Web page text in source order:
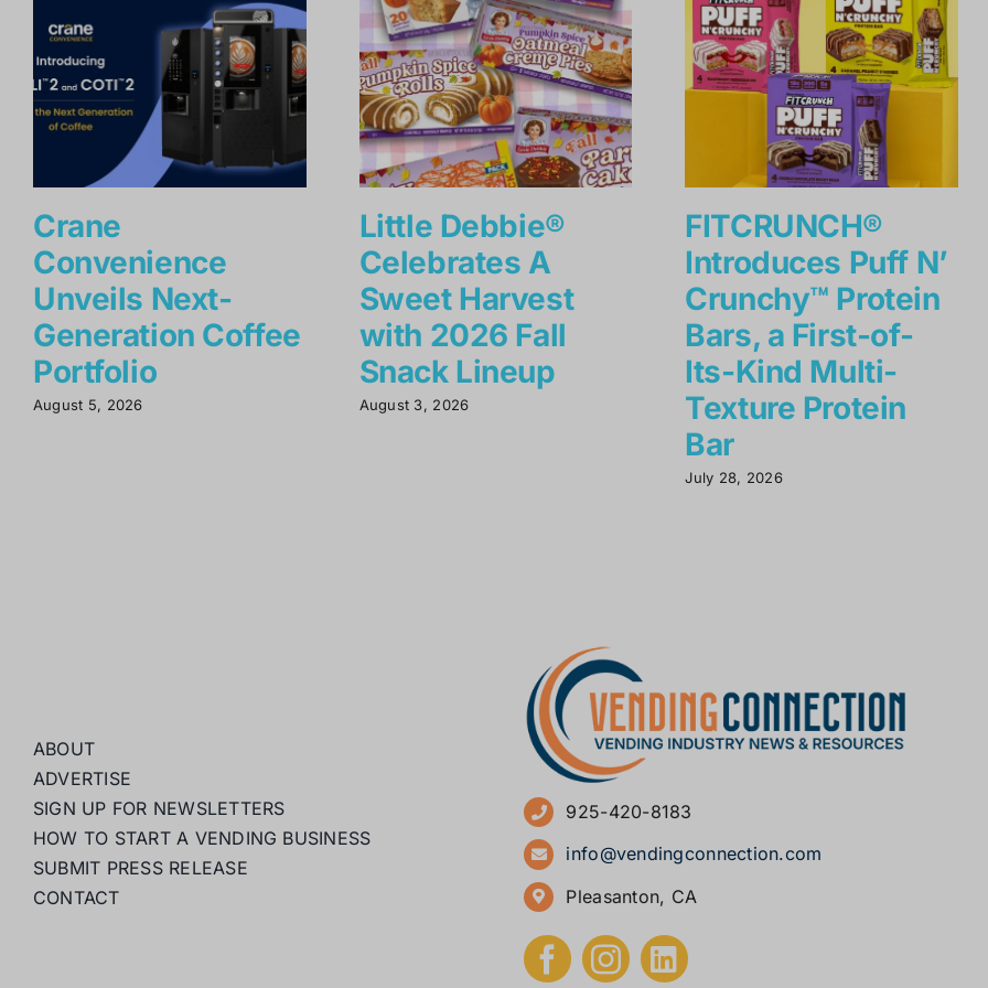
Crane
Convenience
Unveils Next-
Generation Coffee
Portfolio
August 5, 2026
Little Debbie®
Celebrates A
Sweet Harvest
with 2026 Fall
Snack Lineup
August 3, 2026
FITCRUNCH®
Introduces Puff N’
Crunchy™ Protein
Bars, a First-of-
Its-Kind Multi-
Texture Protein
Bar
July 28, 2026
ABOUT
ADVERTISE
SIGN UP FOR NEWSLETTERS
HOW TO START A VENDING BUSINESS
SUBMIT PRESS RELEASE
CONTACT
925-420-8183
info@vendingconnection.com
Pleasanton, CA